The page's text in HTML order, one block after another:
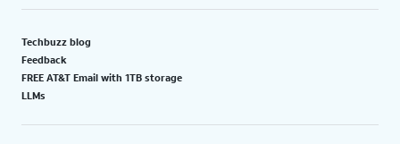
Techbuzz blog
Feedback
FREE AT&T Email with 1TB storage
LLMs